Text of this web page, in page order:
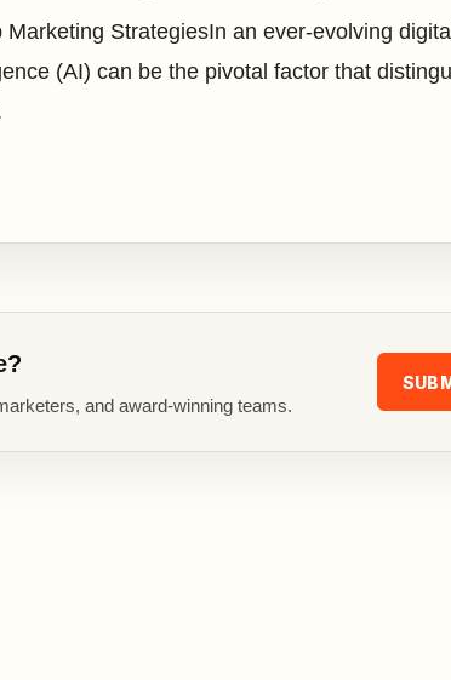
StrategiesIn an ever-evolving
(AI) can be the pivotal factor that
and award-winning teams.